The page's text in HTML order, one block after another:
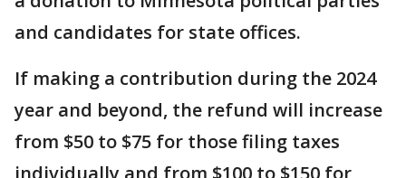
and candidates for state offices.
If making a contribution during the 2024
year and beyond, the refund will increase
from $50 to $75 for those filing taxes